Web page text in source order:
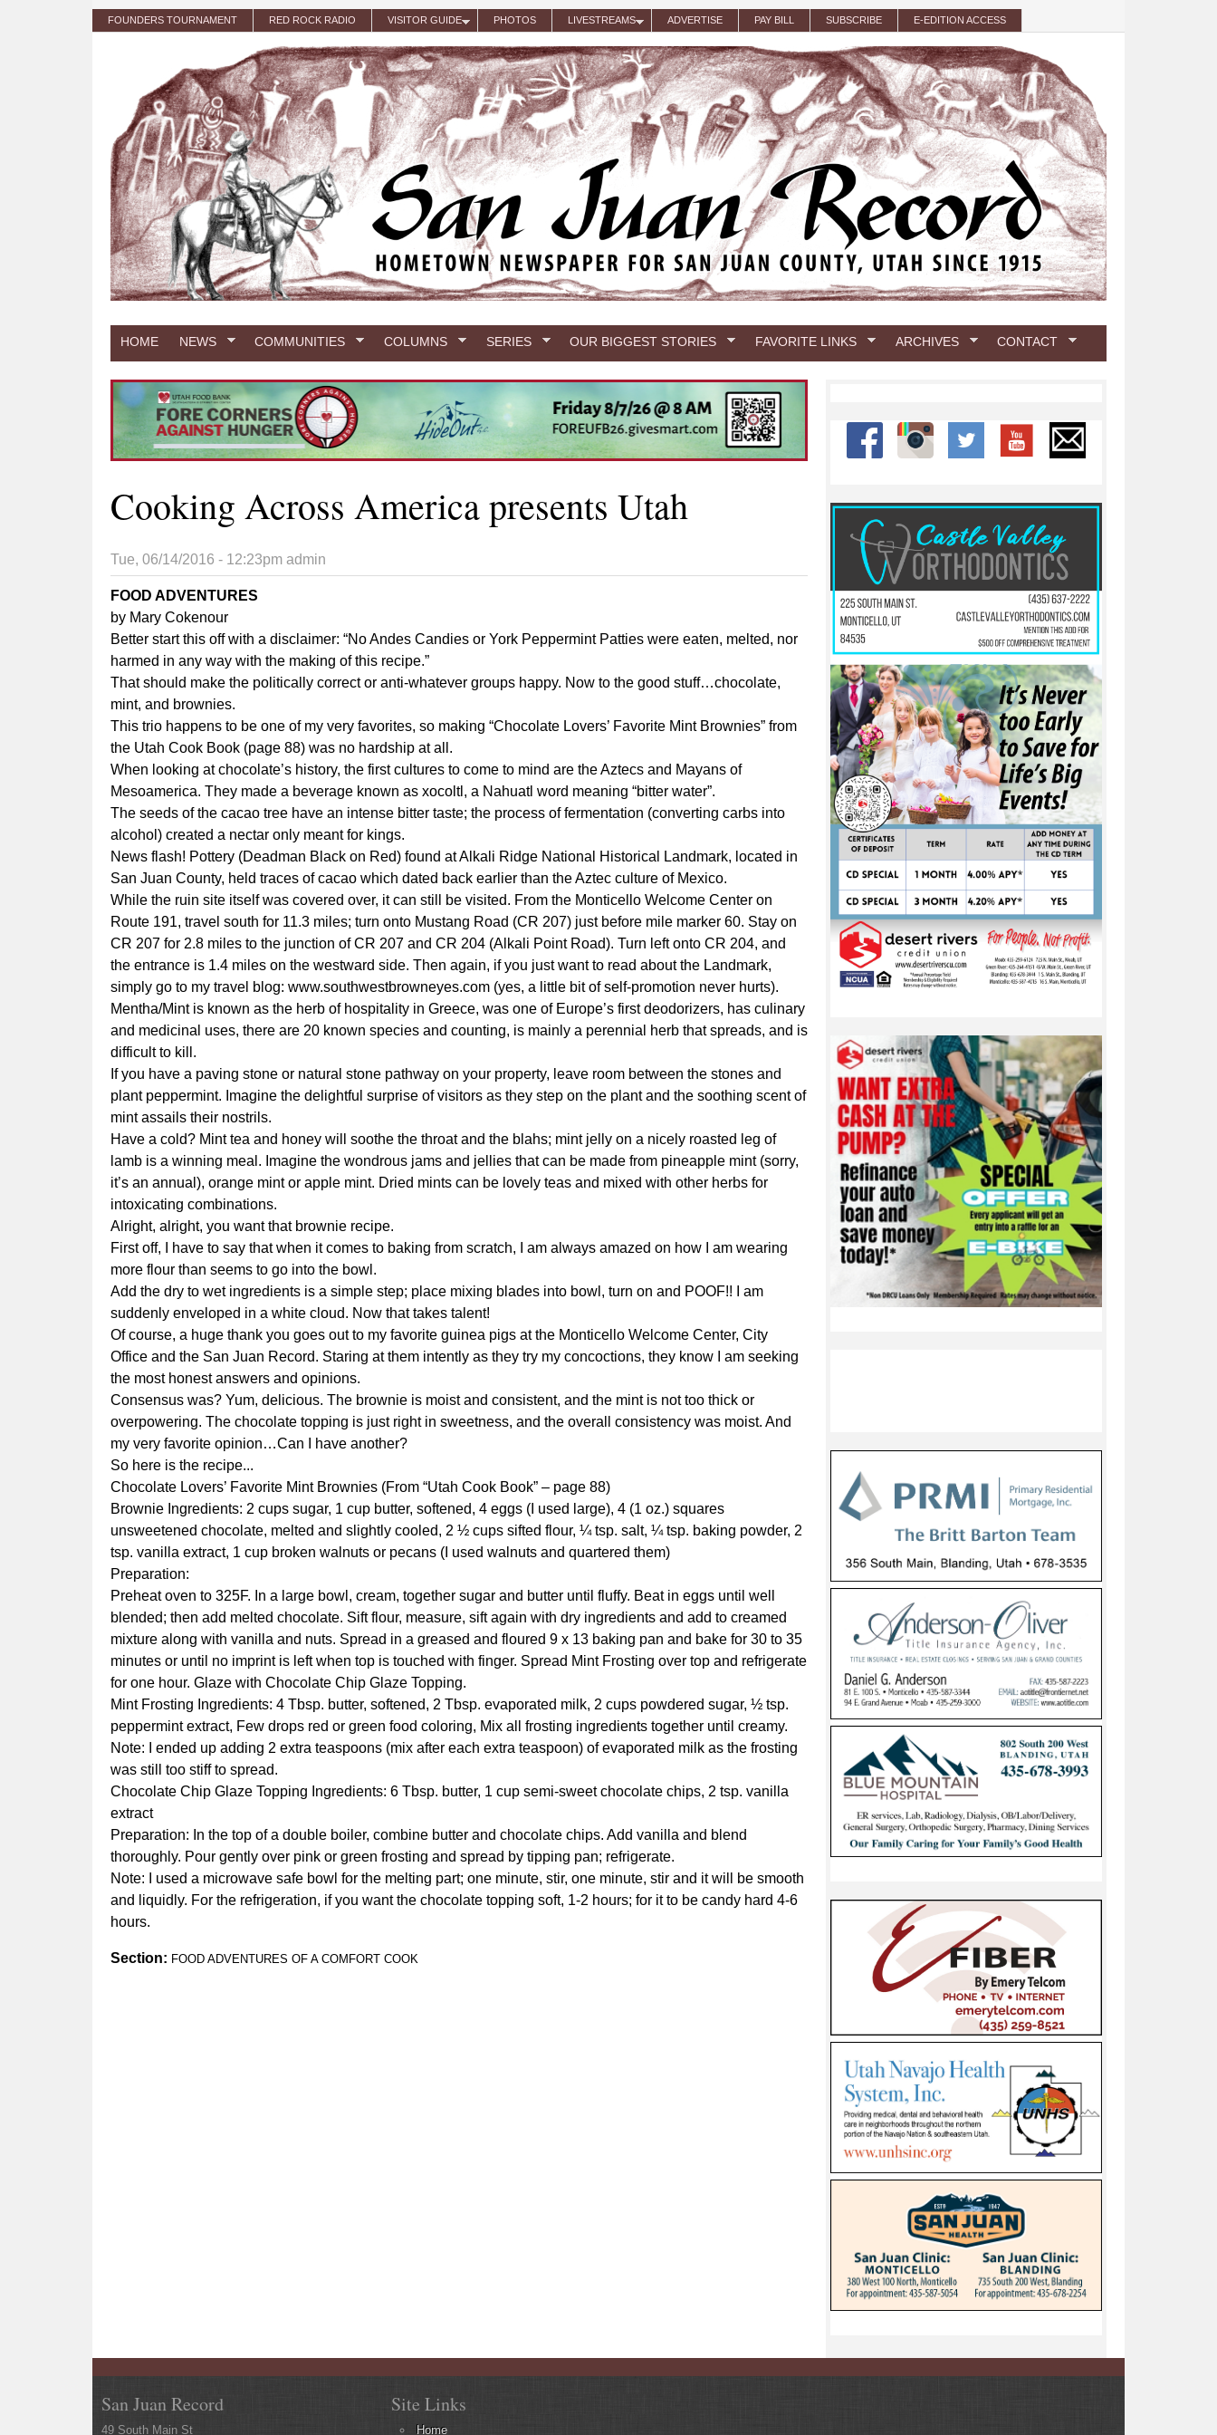
Skip to main content
FOUNDERS TOURNAMENT RED ROCK RADIO VISITOR GUIDE PHOTOS LIVESTREAMS ADVERTISE PAY BILL SUBSCRIBE E-EDITION ACCESS
HOME NEWS COMMUNITIES COLUMNS SERIES OUR BIGGEST STORIES FAVORITE LINKS ARCHIVES CONTACT
Cooking Across America presents Utah
Tue, 06/14/2016 - 12:23pm admin
FOOD ADVENTURES
by Mary Cokenour
Better start this off with a disclaimer: “No Andes Candies or York Peppermint Patties were eaten, melted, nor
harmed in any way with the making of this recipe.”
That should make the politically correct or anti-whatever groups happy. Now to the good stuff…chocolate,
mint, and brownies.
This trio happens to be one of my very favorites, so making “Chocolate Lovers’ Favorite Mint Brownies” from
the Utah Cook Book (page 88) was no hardship at all.
When looking at chocolate’s history, the first cultures to come to mind are the Aztecs and Mayans of
Mesoamerica. They made a beverage known as xocoltl, a Nahuatl word meaning “bitter water”.
The seeds of the cacao tree have an intense bitter taste; the process of fermentation (converting carbs into
alcohol) created a nectar only meant for kings.
News flash! Pottery (Deadman Black on Red) found at Alkali Ridge National Historical Landmark, located in
San Juan County, held traces of cacao which dated back earlier than the Aztec culture of Mexico.
While the ruin site itself was covered over, it can still be visited. From the Monticello Welcome Center on
Route 191, travel south for 11.3 miles; turn onto Mustang Road (CR 207) just before mile marker 60. Stay on
CR 207 for 2.8 miles to the junction of CR 207 and CR 204 (Alkali Point Road). Turn left onto CR 204, and
the entrance is 1.4 miles on the westward side. Then again, if you just want to read about the Landmark,
simply go to my travel blog: www.southwestbrowneyes.com (yes, a little bit of self-promotion never hurts).
Mentha/Mint is known as the herb of hospitality in Greece, was one of Europe’s first deodorizers, has culinary
and medicinal uses, there are 20 known species and counting, is mainly a perennial herb that spreads, and is
difficult to kill.
If you have a paving stone or natural stone pathway on your property, leave room between the stones and
plant peppermint. Imagine the delightful surprise of visitors as they step on the plant and the soothing scent of
mint assails their nostrils.
Have a cold? Mint tea and honey will soothe the throat and the blahs; mint jelly on a nicely roasted leg of
lamb is a winning meal. Imagine the wondrous jams and jellies that can be made from pineapple mint (sorry,
it’s an annual), orange mint or apple mint. Dried mints can be lovely teas and mixed with other herbs for
intoxicating combinations.
Alright, alright, you want that brownie recipe.
First off, I have to say that when it comes to baking from scratch, I am always amazed on how I am wearing
more flour than seems to go into the bowl.
Add the dry to wet ingredients is a simple step; place mixing blades into bowl, turn on and POOF!! I am
suddenly enveloped in a white cloud. Now that takes talent!
Of course, a huge thank you goes out to my favorite guinea pigs at the Monticello Welcome Center, City
Office and the San Juan Record. Staring at them intently as they try my concoctions, they know I am seeking
the most honest answers and opinions.
Consensus was? Yum, delicious. The brownie is moist and consistent, and the mint is not too thick or
overpowering. The chocolate topping is just right in sweetness, and the overall consistency was moist. And
my very favorite opinion…Can I have another?
So here is the recipe...
Chocolate Lovers’ Favorite Mint Brownies (From “Utah Cook Book” – page 88)
Brownie Ingredients: 2 cups sugar, 1 cup butter, softened, 4 eggs (I used large), 4 (1 oz.) squares
unsweetened chocolate, melted and slightly cooled, 2 ½ cups sifted flour, ¼ tsp. salt, ¼ tsp. baking powder, 2
tsp. vanilla extract, 1 cup broken walnuts or pecans (I used walnuts and quartered them)
Preparation:
Preheat oven to 325F. In a large bowl, cream, together sugar and butter until fluffy. Beat in eggs until well
blended; then add melted chocolate. Sift flour, measure, sift again with dry ingredients and add to creamed
mixture along with vanilla and nuts. Spread in a greased and floured 9 x 13 baking pan and bake for 30 to 35
minutes or until no imprint is left when top is touched with finger. Spread Mint Frosting over top and refrigerate
for one hour. Glaze with Chocolate Chip Glaze Topping.
Mint Frosting Ingredients: 4 Tbsp. butter, softened, 2 Tbsp. evaporated milk, 2 cups powdered sugar, ½ tsp.
peppermint extract, Few drops red or green food coloring, Mix all frosting ingredients together until creamy.
Note: I ended up adding 2 extra teaspoons (mix after each extra teaspoon) of evaporated milk as the frosting
was still too stiff to spread.
Chocolate Chip Glaze Topping Ingredients: 6 Tbsp. butter, 1 cup semi-sweet chocolate chips, 2 tsp. vanilla
extract
Preparation: In the top of a double boiler, combine butter and chocolate chips. Add vanilla and blend
thoroughly. Pour gently over pink or green frosting and spread by tipping pan; refrigerate.
Note: I used a microwave safe bowl for the melting part; one minute, stir, one minute, stir and it will be smooth
and liquidly. For the refrigeration, if you want the chocolate topping soft, 1-2 hours; for it to be candy hard 4-6
hours.
Section: FOOD ADVENTURES OF A COMFORT COOK
San Juan Record
49 South Main St
Site Links
Home